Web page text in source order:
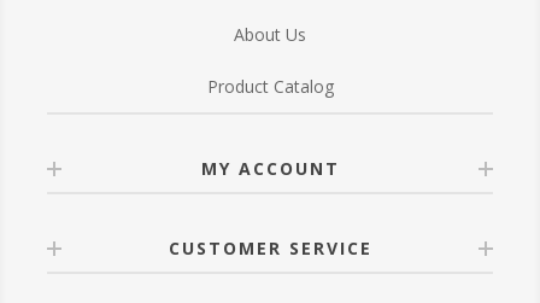
About Us
Product Catalog
MY ACCOUNT
CUSTOMER SERVICE